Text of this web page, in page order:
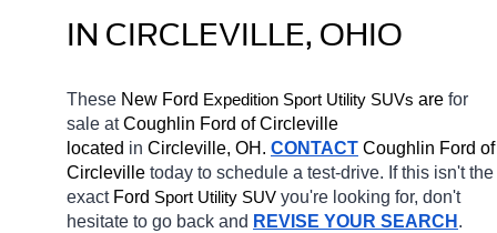
IN CIRCLEVILLE, OHIO
These New Ford Expedition Sport Utility SUVs are for
sale at Coughlin Ford of Circleville
located in Circleville, OH. CONTACT Coughlin Ford of
Circleville today to schedule a test-drive. If this isn't the
exact Ford Sport Utility SUV you're looking for, don't
hesitate to go back and REVISE YOUR SEARCH .